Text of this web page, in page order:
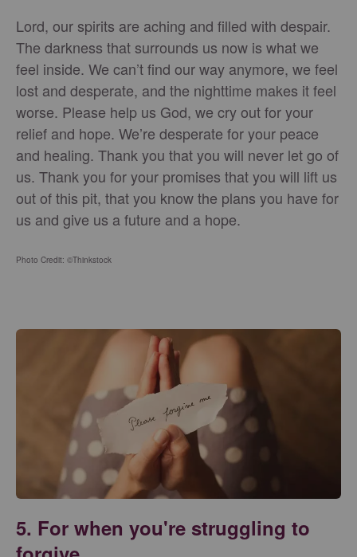
Lord, our spirits are aching and filled with despair.
The darkness that surrounds us now is what we
feel inside. We can’t find our way anymore, we feel
lost and desperate, and the nighttime makes it feel
worse. Please help us God, we cry out for your
relief and hope. We’re desperate for your peace
and healing. Thank you that you will never let go of
us. Thank you for your promises that you will lift us
out of this pit, that you know the plans you have for
us and give us a future and a hope.
Photo Credit: ©Thinkstock
5. For when you're struggling to